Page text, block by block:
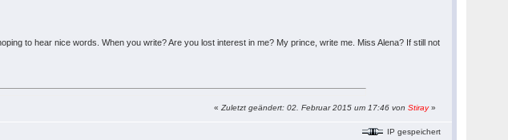
to hear nice words. When you write? Are you lost interest in me? My prince, write me. Miss Alena? If still not
«Zuletzt geändert: 02. Februar 2015 um 17:46 vonStiray»
IP gespeichert